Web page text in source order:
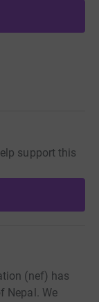
support this
(nef) has
Nepal. We